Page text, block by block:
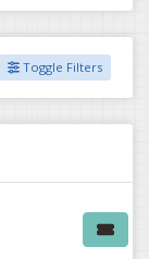
Toggle Filters